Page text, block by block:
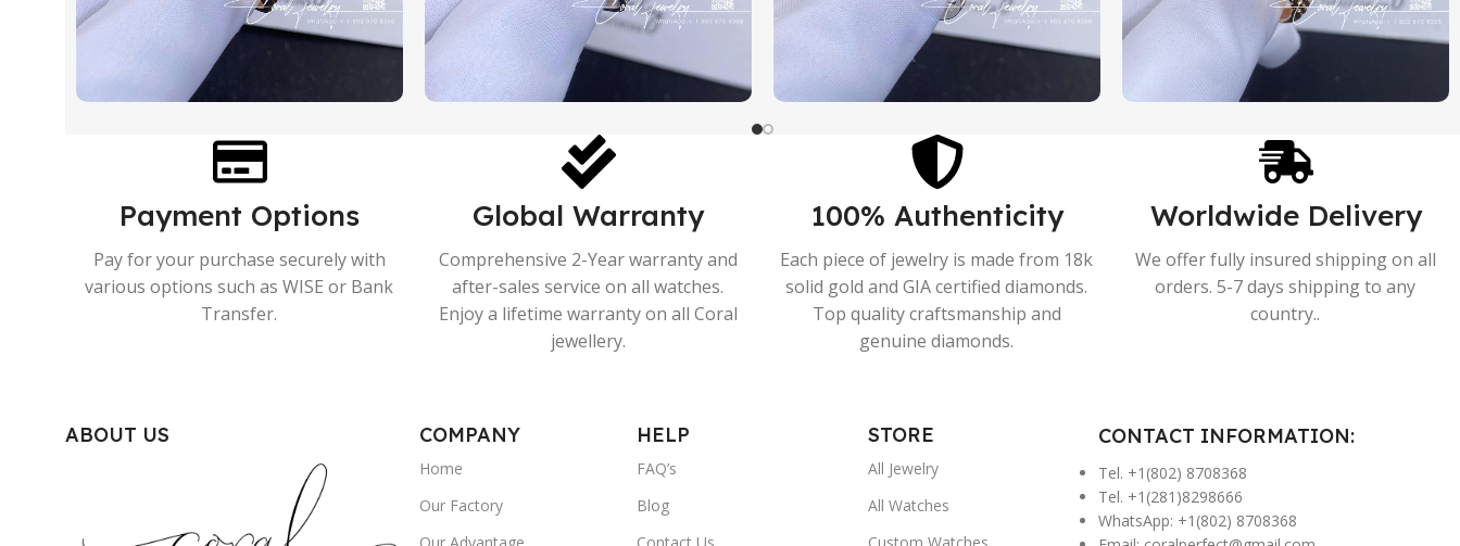
Payment Options
Pay for your purchase securely with
various options such as WISE or Bank
Transfer.
Global Warranty
Comprehensive 2-Year warranty and
after-sales service on all watches.
Enjoy a lifetime warranty on all Coral
jewellery.
100% Authenticity
Each piece of jewelry is made from 18k
solid gold and GIA certified diamonds.
Top quality craftsmanship and
genuine diamonds.
Worldwide Delivery
We offer fully insured shipping on all
orders. 5-7 days shipping to any
country..
ABOUT US COMPANY
Home
Our Factory
HELP
FAQ’s
Blog
STORE
All Jewelry
All Watches
CONTACT INFORMATION:
Tel. +1(802) 8708368
Tel. +1(281)8298666
WhatsApp: +1(802) 8708368